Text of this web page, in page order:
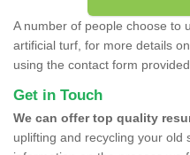
A number of people choose to
artificial turf, for more details
using the contact form provided.
Get in Touch
We can offer top quality
uplifting and recycling your old